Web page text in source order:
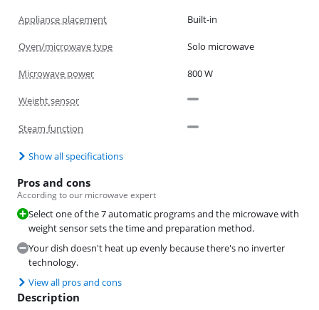
Appliance placement Built-in
Oven/microwave type Solo microwave
Microwave power 800 W
Weight sensor
Steam function
Show all specifications
Pros and cons
According to our microwave expert
Select one of the 7 automatic programs and the microwave with
weight sensor sets the time and preparation method.
Your dish doesn't heat up evenly because there's no inverter
technology.
View all pros and cons
Description